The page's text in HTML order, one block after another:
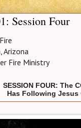
Session Four
Arizona
Fire Ministry
SESSION FOUR: The
Has Following